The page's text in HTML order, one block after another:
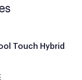
Touch Hybrid